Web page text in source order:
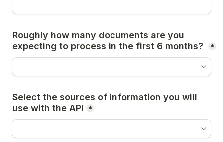
Roughly how many documents are you
expecting to process in the first 6 months?
*
Select the sources of information you will
use with the API
*